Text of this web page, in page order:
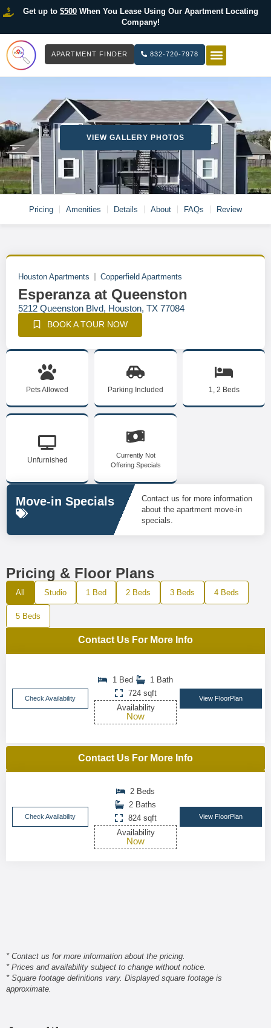
Get up to $500When You Lease Using Our Apartment Locating
Company!
APARTMENT FINDER 832-720-7978
VIEW GALLERY PHOTOS
Pricing Amenities Details About FAQs Review
Houston Apartments Copperfield Apartments
Esperanza at Queenston
5212 Queenston Blvd, Houston, TX 77084
BOOK A TOUR NOW
Pets Allowed Parking Included 1, 2 Beds
Unfurnished
Currently Not
Offering Specials
Move-in Specials
Contact us for more information
about the apartment move-in
specials.
Pricing & Floor Plans
All Studio 1 Bed 2 Beds 3 Beds 4 Beds
5 Beds
Contact Us For More Info
Check Availability
1 Bed
1 Bath
724 sqft
Availability
Now
View FloorPlan
Contact Us For More Info
Check Availability
2 Beds
2 Baths
824 sqft
Availability
Now
View FloorPlan
* Contact us for more information about the pricing.
* Prices and availability subject to change without notice.
* Square footage definitions vary. Displayed square footage is
approximate.